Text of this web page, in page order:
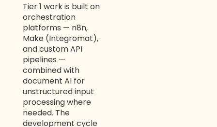
Tier 1 work is built on
orchestration
platforms — n8n,
Make (Integromat),
and custom API
pipelines —
combined with
document AI for
unstructured input
processing where
needed. The
development cycle